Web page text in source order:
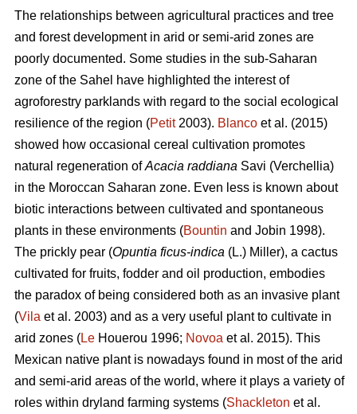
The relationships between agricultural practices and tree
and forest development in arid or semi-arid zones are
poorly documented. Some studies in the sub-Saharan
zone of the Sahel have highlighted the interest of
agroforestry parklands with regard to the social ecological
resilience of the region (Petit2003). Blanco et al. (2015)
showed how occasional cereal cultivation promotes
natural regeneration ofAcacia raddiana Savi (Verchellia)
in the Moroccan Saharan zone. Even less is known about
biotic interactions between cultivated and spontaneous
plants in these environments (Bountin and Jobin 1998).
The prickly pear (Opuntia ficus-indica (L.) Miller), a cactus
cultivated for fruits, fodder and oil production, embodies
the paradox of being considered both as an invasive plant
(Vila et al. 2003) and as a very useful plant to cultivate in
arid zones (Le Houerou 1996; Novoa et al. 2015). This
Mexican native plant is nowadays found in most of the arid
and semi-arid areas of the world, where it plays a variety of
roles within dryland farming systems (Shackleton et al.